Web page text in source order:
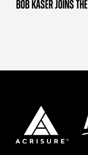
BOB KASER JOINS